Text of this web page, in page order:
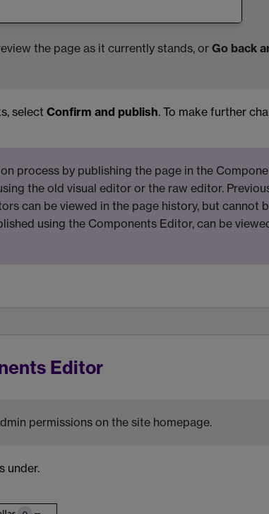
the page as it currently stands, or Go back
select Confirm and publish. To make further
process by publishing the page in the
the old visual editor or the raw editor.
can be viewed in the page history, but cannot
using the Components Editor, can be
Editor
permissions on the site homepage.
under.